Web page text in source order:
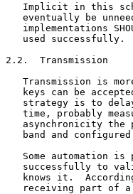
Implicit in this
eventually be
implementations
   used successfully.
2.2.  Transmission
Transmission is
keys can be
strategy is to
time, probably
asynchronicity the
band and configured
Some automation is
successfully to
knows it.
receiving part of